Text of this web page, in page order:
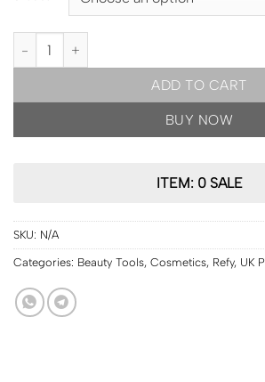
UK PRE ORDER | REFY Lip Gloss 13ml [13
ADD TO CART
BUY NOW
ITEM: 0 SALE
SKU: N/A
Categories: Beauty Tools, Cosmetics, Refy, UK